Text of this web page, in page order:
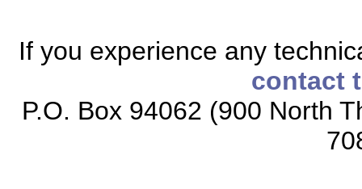
If you experience any
contact
P.O. Box 94062 (900 North